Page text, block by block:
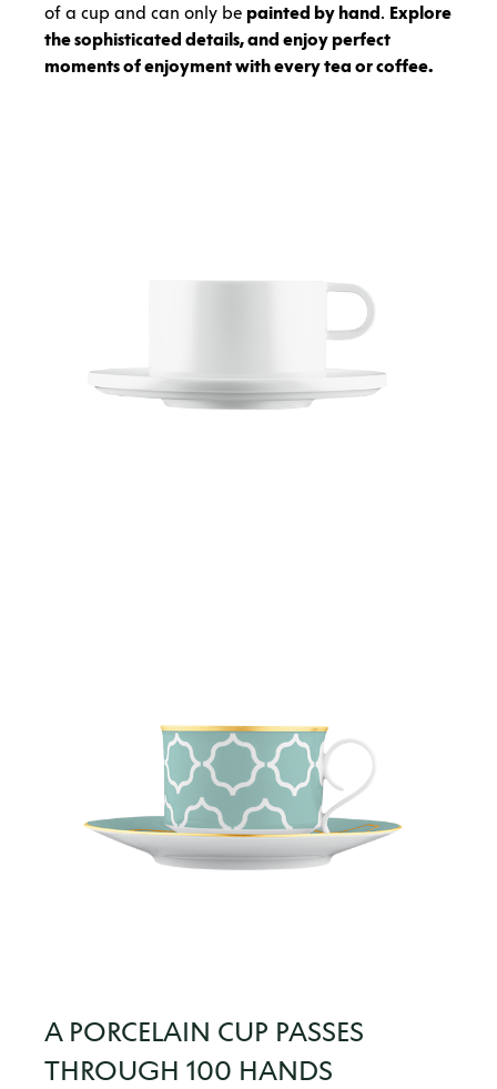
of a cup and can only be painted by hand. Explore
the sophisticated details, and enjoy perfect
moments of enjoyment with every tea or coffee.
A PORCELAIN CUP PASSES
THROUGH 100 HANDS